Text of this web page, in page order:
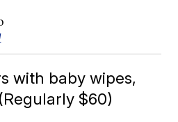
with baby wipes,
$60)